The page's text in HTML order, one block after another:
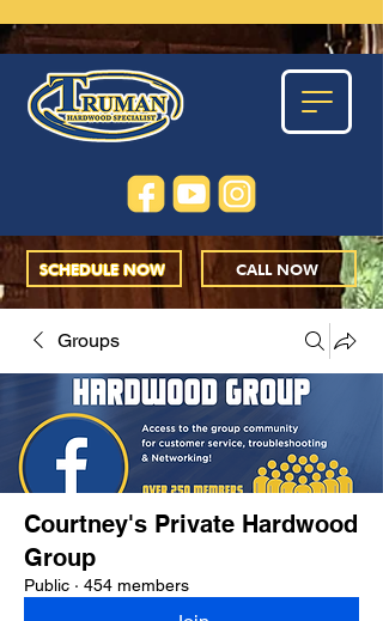
CALL NOW
SCHEDULE NOW
Groups
Courtney's Private Hardwood
Group
Public · 454 members